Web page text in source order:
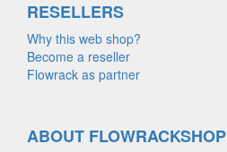
RESELLERS
Why this web shop?
Become a reseller
Flowrack as partner
ABOUT FLOWRACKSHOP